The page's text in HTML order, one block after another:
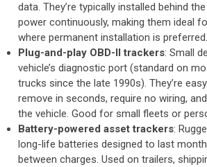
data. They’re typically installed behind
power continuously, making them ideal
where permanent installation is preferred.
Plug-and-play OBD-II trackers: Small
vehicle’s diagnostic port (standard on
trucks since the late 1990s). They’re
remove in seconds, require no wiring,
the vehicle. Good for small fleets or
Battery-powered asset trackers:
long-life batteries designed to last
between charges. Used on trailers,